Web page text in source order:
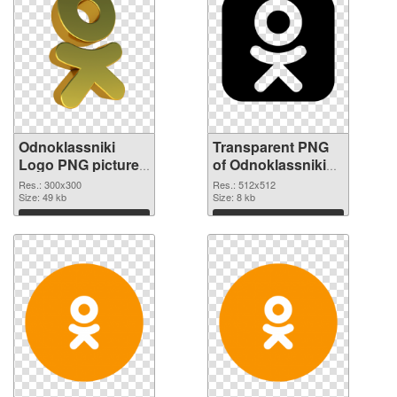
Odnoklassniki
Logo PNG picture
300x300 PNG
image
Res.: 300x300
Size: 49 kb
Download
Transparent PNG
of Odnoklassniki
Logo transparent
PNG picture 46376
Res.: 512x512
Size: 8 kb
Download